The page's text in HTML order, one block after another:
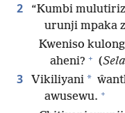
2
“Kumbi
urunji mpaka
Kweniso
aheni? + (
3 Vikiliyani *
awusewu. +